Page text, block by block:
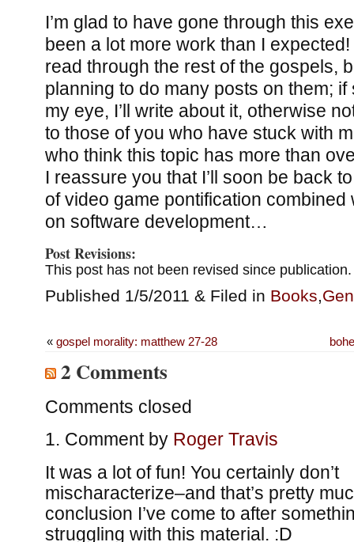
I’m glad to have gone through this
been a lot more work than I expected!
read through the rest of the gospels,
planning to do many posts on them;
my eye, I’ll write about it, otherwise
to those of you who have stuck with
who think this topic has more than
I reassure you that I’ll soon be back
of video game pontification
on software development…
Post Revisions:
This post has not been revised since publication.
Published 1/5/2011 & Filed in Books,
« gospel morality: matthew 27-28
2 Comments
Comments closed
Comment by Roger Travis
It was a lot of fun! You certainly don’t
mischaracterize–and that’s pretty
conclusion I’ve come to after
struggling with this material. :D